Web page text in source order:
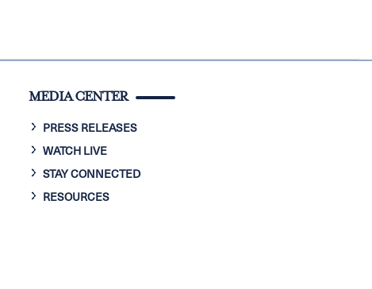
MEDIA CENTER
PRESS RELEASES
WATCH LIVE
STAY CONNECTED
RESOURCES